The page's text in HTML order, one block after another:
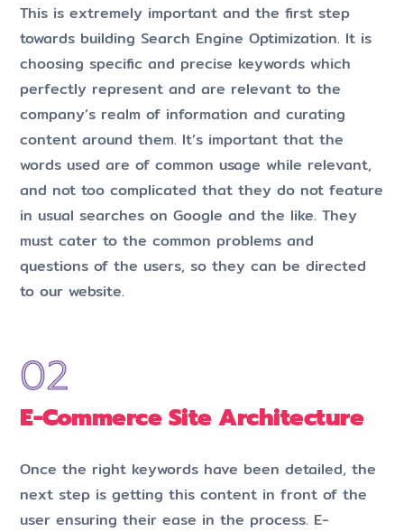
This is extremely important and the first step
towards building Search Engine Optimization. It is
choosing specific and precise keywords which
perfectly represent and are relevant to the
company’s realm of information and curating
content around them. It’s important that the
words used are of common usage while relevant,
and not too complicated that they do not feature
in usual searches on Google and the like. They
must cater to the common problems and
questions of the users, so they can be directed
to our website.
E-Commerce Site Architecture
Once the right keywords have been detailed, the
next step is getting this content in front of the
user ensuring their ease in the process. E-